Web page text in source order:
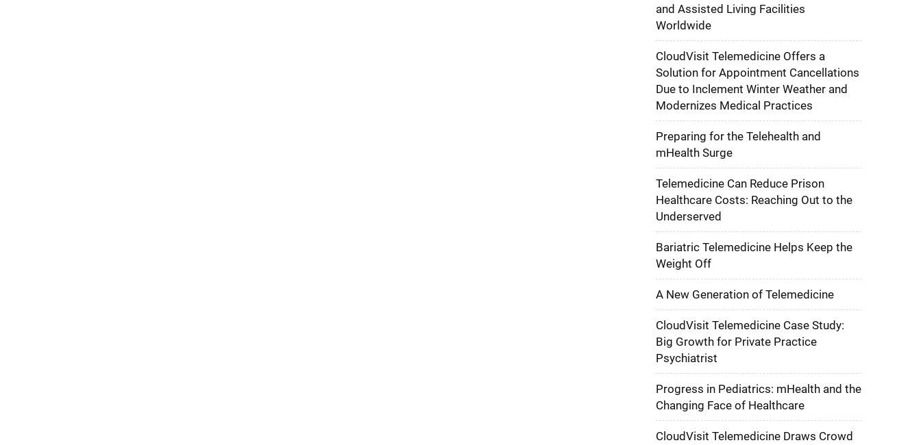
and Assisted Living Facilities
Worldwide
CloudVisit Telemedicine Offers a
Solution for Appointment Cancellations
Due to Inclement Winter Weather and
Modernizes Medical Practices
Preparing for the Telehealth and
mHealth Surge
Telemedicine Can Reduce Prison
Healthcare Costs: Reaching Out to the
Underserved
Bariatric Telemedicine Helps Keep the
Weight Off
A New Generation of Telemedicine
CloudVisit Telemedicine Case Study:
Big Growth for Private Practice
Psychiatrist
Progress in Pediatrics: mHealth and the
Changing Face of Healthcare
CloudVisit Telemedicine Draws Crowd